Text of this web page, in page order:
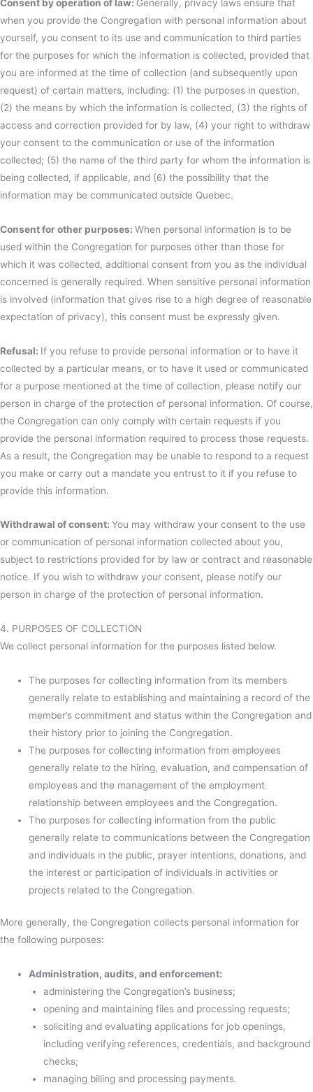
Consent by operation of law: Generally, privacy laws ensure that
when you provide the Congregation with personal information about
yourself, you consent to its use and communication to third parties
for the purposes for which the information is collected, provided that
you are informed at the time of collection (and subsequently upon
request) of certain matters, including: (1) the purposes in question,
(2) the means by which the information is collected, (3) the rights of
access and correction provided for by law, (4) your right to withdraw
your consent to the communication or use of the information
collected; (5) the name of the third party for whom the information is
being collected, if applicable, and (6) the possibility that the
information may be communicated outside Quebec.
Consent for other purposes: When personal information is to be
used within the Congregation for purposes other than those for
which it was collected, additional consent from you as the individual
concerned is generally required. When sensitive personal information
is involved (information that gives rise to a high degree of reasonable
expectation of privacy), this consent must be expressly given.
Refusal: If you refuse to provide personal information or to have it
collected by a particular means, or to have it used or communicated
for a purpose mentioned at the time of collection, please notify our
person in charge of the protection of personal information. Of course,
the Congregation can only comply with certain requests if you
provide the personal information required to process those requests.
As a result, the Congregation may be unable to respond to a request
you make or carry out a mandate you entrust to it if you refuse to
provide this information.
Withdrawal of consent: You may withdraw your consent to the use
or communication of personal information collected about you,
subject to restrictions provided for by law or contract and reasonable
notice. If you wish to withdraw your consent, please notify our
person in charge of the protection of personal information.
4. PURPOSES OF COLLECTION
We collect personal information for the purposes listed below.
The purposes for collecting information from its members
generally relate to establishing and maintaining a record of the
member’s commitment and status within the Congregation and
their history prior to joining the Congregation.
The purposes for collecting information from employees
generally relate to the hiring, evaluation, and compensation of
employees and the management of the employment
relationship between employees and the Congregation.
The purposes for collecting information from the public
generally relate to communications between the Congregation
and individuals in the public, prayer intentions, donations, and
the interest or participation of individuals in activities or
projects related to the Congregation.
More generally, the Congregation collects personal information for
the following purposes:
Administration, audits, and enforcement:
administering the Congregation’s business;
opening and maintaining files and processing requests;
soliciting and evaluating applications for job openings,
including verifying references, credentials, and background
checks;
managing billing and processing payments.